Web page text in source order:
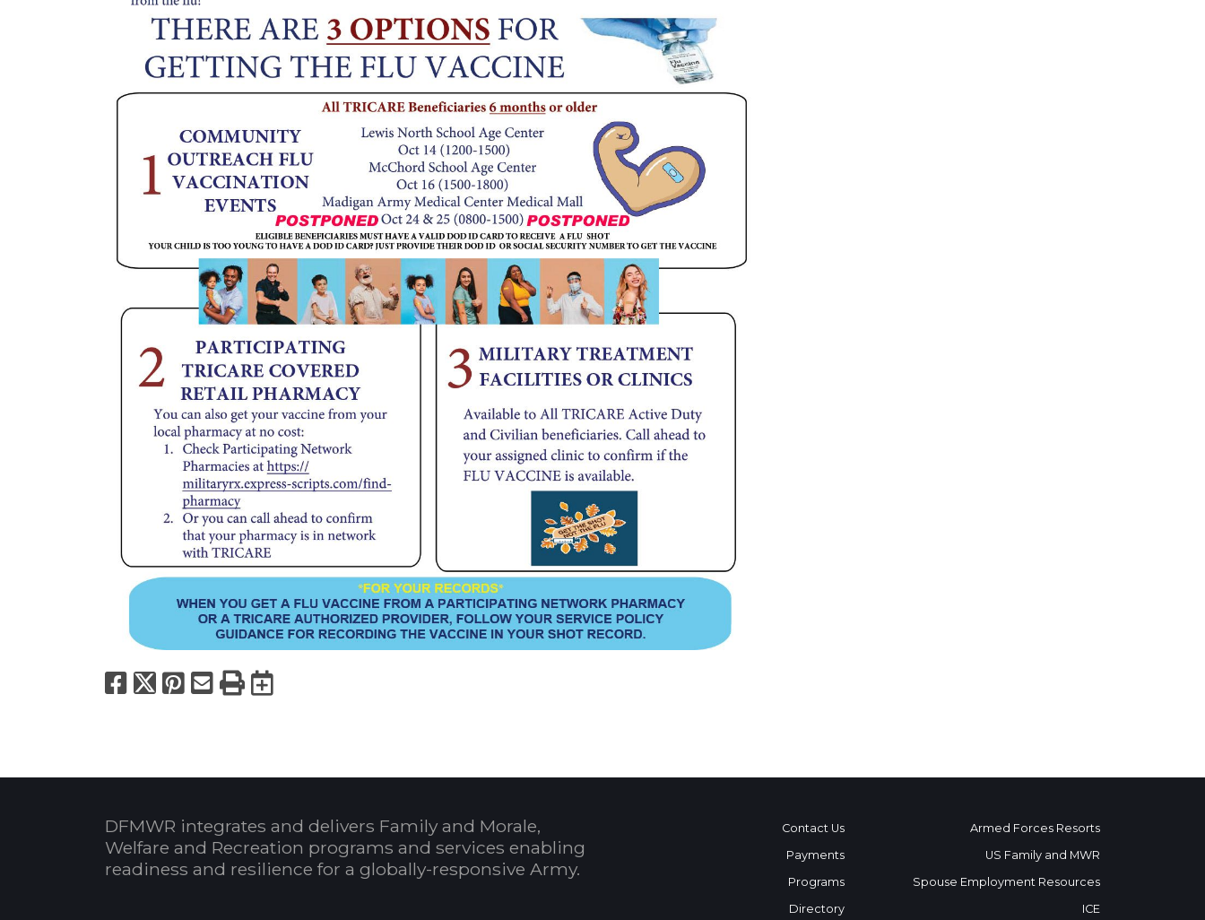
Facebook
X Pinterest
Email
PrintExport to Calendar
DFMWR integrates and delivers Family and Morale,
Welfare and Recreation programs and services enabling
readiness and resilience for a globally-responsive Army.
Contact Us
Payments
Programs
Directory
Armed Forces Resorts
US Family and MWR
Spouse Employment Resources
ICE